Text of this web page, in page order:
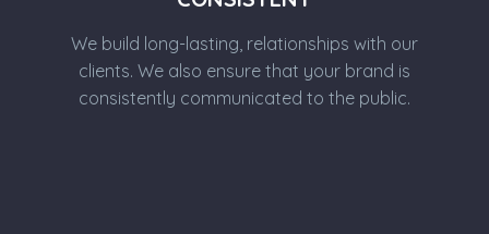
We build long-lasting, relationships with our
clients. We also ensure that your brand is
consistently communicated to the public.